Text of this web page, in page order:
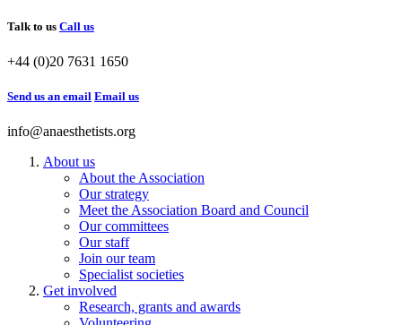
Talk to us Call us
+44 (0)20 7631 1650
Send us an email Email us
info@anaesthetists.org
About us
About the Association
Our strategy
Meet the Association Board and Council
Our committees
Our staff
Join our team
Specialist societies
Get involved
Research, grants and awards